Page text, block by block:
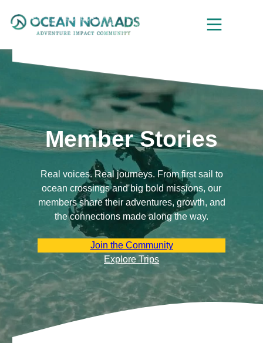
Member Stories
Real voices. Real journeys. From first sail to
ocean crossings and big bold missions, our
members share their adventures, growth, and
the connections made along the way.
Join the Community
Explore Trips